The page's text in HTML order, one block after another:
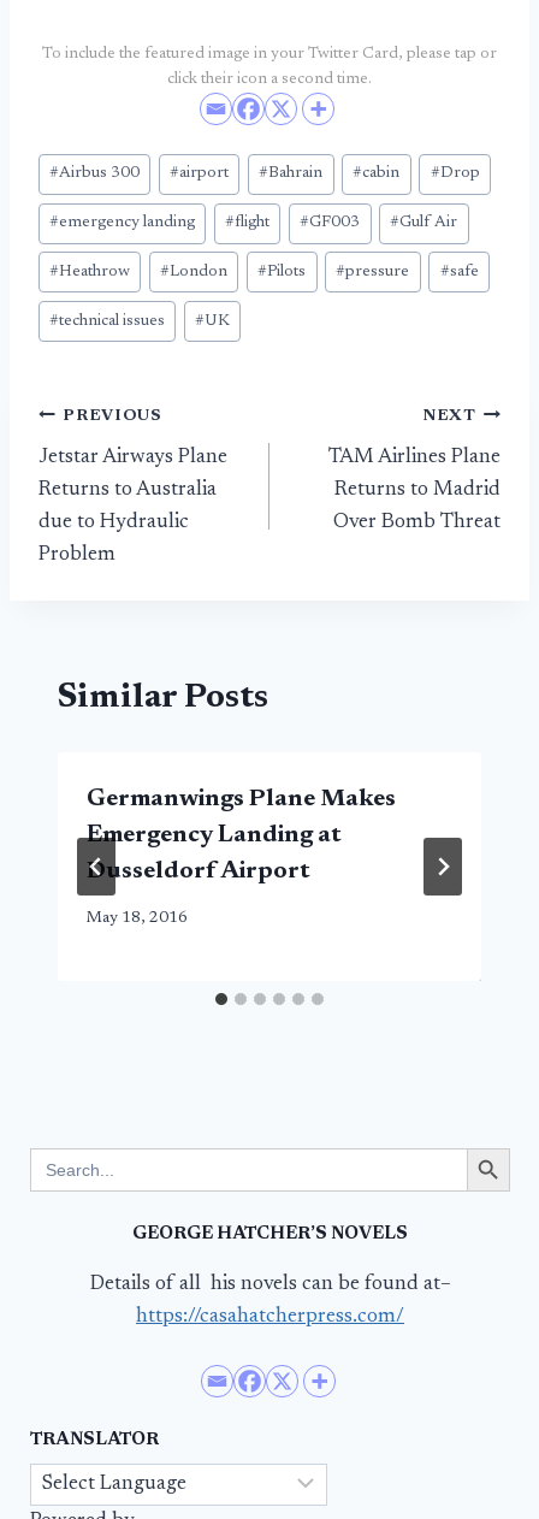
To include the featured image in your Twitter Card, please tap or
click their icon a second time.
Post
Tags:
#Airbus 300 #airport #Bahrain #cabin #Drop
#emergency landing #flight #GF003 #Gulf Air
#Heathrow #London #Pilots #pressure #safe
#technical issues #UK
Post
navigation
PREVIOUS
Jetstar Airways Plane
Returns to Australia
due to Hydraulic
Problem
NEXT
TAM Airlines Plane
Returns to Madrid
Over Bomb Threat
Similar Posts
Germanwings Plane Makes
Emergency Landing at
Dusseldorf Airport
May 18, 2016
for:
Search Button
GEORGE HATCHER’S NOVELS
Details of all his novels can be found at–
https://casahatcherpress.com/
TRANSLATOR